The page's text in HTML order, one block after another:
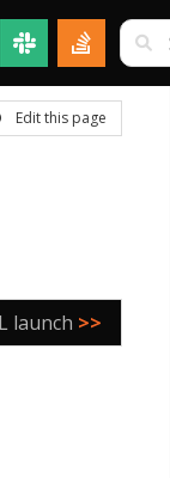
Edit this page
launch >>